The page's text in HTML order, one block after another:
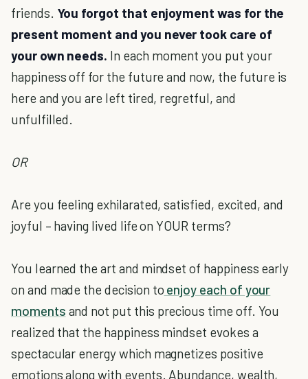
friends. You forgot that enjoyment was for the
present moment and you never took care of
your own needs. In each moment you put your
happiness off for the future and now, the future is
here and you are left tired, regretful, and
unfulfilled.
OR
Are you feeling exhilarated, satisfied, excited, and
joyful – having lived life on YOUR terms?
You learned the art and mindset of happiness early
on and made the decision to enjoy each of your
moments and not put this precious time off. You
realized that the happiness mindset evokes a
spectacular energy which magnetizes positive
emotions along with events. Abundance, wealth,